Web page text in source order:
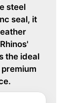
steel
seal, it
the ideal